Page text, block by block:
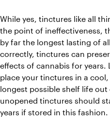
While yes, tinctures like all
the point of ineffectiveness,
by far the longest lasting of
correctly, tinctures can
effects of cannabis for years.
place your tinctures in a
longest possible shelf life
unopened tinctures should
years if stored in this fashion.